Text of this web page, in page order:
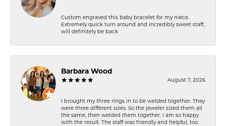
Custom engraved this baby bracelet for my niece.
Extremely quick turn around and incredibly sweet staff,
will definitely be back
Barbara Wood
August 7, 2026
I brought my three rings in to be welded together. They
were three different sizes. So the jeweler sized them all
the same, then welded them together. I am so happy
with the result. The staff was friendly and helpful, too.